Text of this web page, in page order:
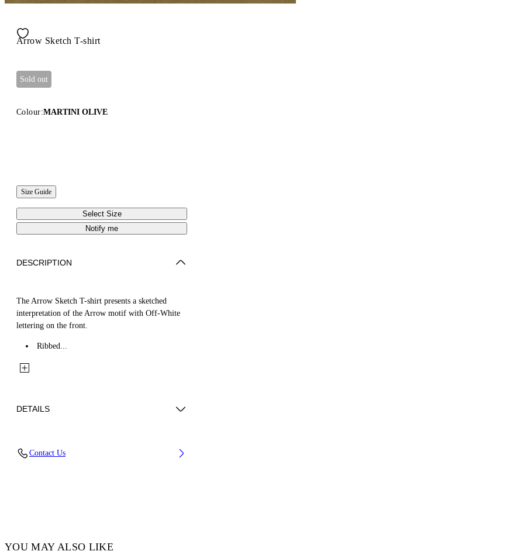
Arrow Sketch T-shirt
Sold out
Colour:MARTINI OLIVE
Size Guide
Select Size
Notify me
DESCRIPTION
The Arrow Sketch T-shirt presents a sketched
interpretation of the Arrow motif with Off-White
lettering on the front.
Ribbed...
DETAILS
Contact Us
YOU MAY ALSO LIKE